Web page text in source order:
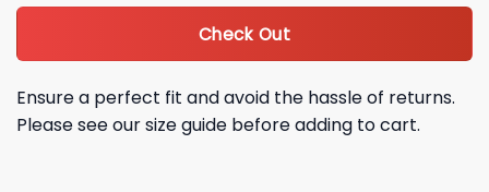
Check Out
Ensure a perfect fit and avoid the hassle of returns.
Please see our size guide before adding to cart.